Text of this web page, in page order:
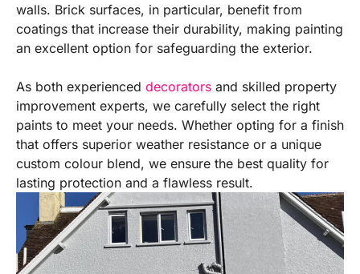
walls. Brick surfaces, in particular, benefit from
coatings that increase their durability, making painting
an excellent option for safeguarding the exterior.
As both experienced decorators and skilled property
improvement experts, we carefully select the right
paints to meet your needs. Whether opting for a finish
that offers superior weather resistance or a unique
custom colour blend, we ensure the best quality for
lasting protection and a flawless result.